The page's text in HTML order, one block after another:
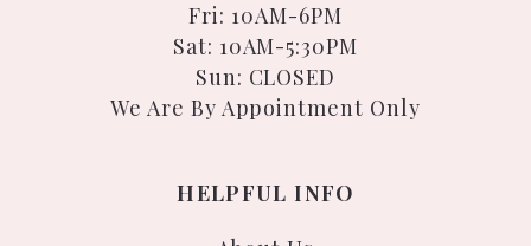
Fri: 10AM-6PM
Sat: 10AM-5:30PM
Sun: CLOSED
We Are By Appointment Only
HELPFUL INFO